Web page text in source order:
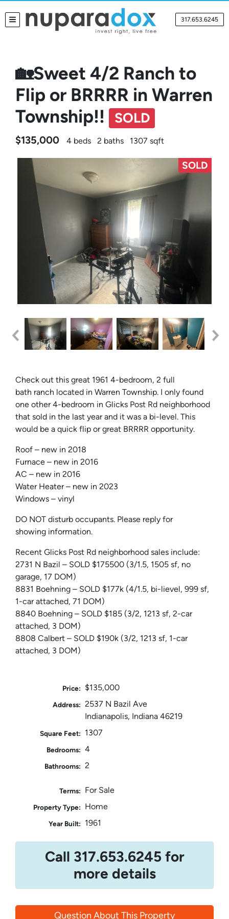
TOGGLE MENU 317.653.6245
🏡Sweet 4/2 Ranch to
Flip or BRRRR in Warren
Township!!
SOLD
$135,000 4 beds 2 baths 1307 sqft
SOLD
Check out this great 1961 4-bedroom, 2 full
bath ranch located in Warren Township. I only found
one other 4-bedroom in Glicks Post Rd neighborhood
that sold in the last year and it was a bi-level. This
would be a quick flip or great BRRRR opportunity.
Roof – new in 2018
Furnace – new in 2016
AC – new in 2016
Water Heater – new in 2023
Windows – vinyl
DO NOT disturb occupants. Please reply for
showing information.
Recent Glicks Post Rd neighborhood sales include:
2731 N Bazil – SOLD $175500 (3/1.5, 1505 sf, no
garage, 17 DOM)
8831 Boehning – SOLD $177k (4/1.5, bi-lievel, 999 sf,
1-car attached, 71 DOM)
8840 Boehning – SOLD $185 (3/2, 1213 sf, 2-car
attached, 3 DOM)
8808 Calbert – SOLD $190k (3/2, 1213 sf, 1-car
attached, 3 DOM)
Price: $135,000
Address: 2537 N Bazil Ave
Indianapolis, Indiana 46219
Square Feet: 1307
Bedrooms: 4
Bathrooms: 2
Terms: For Sale
Property Type: Home
Year Built: 1961
Call 317.653.6245 for
more details
Question About This Property